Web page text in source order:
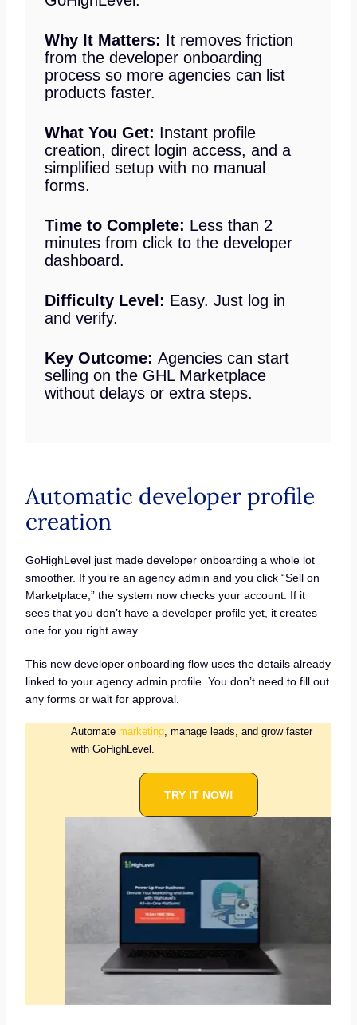
Why It Matters: It removes friction
from the developer onboarding
process so more agencies can list
products faster.
What You Get: Instant profile
creation, direct login access, and a
simplified setup with no manual
forms.
Time to Complete: Less than 2
minutes from click to the developer
dashboard.
Difficulty Level: Easy. Just log in
and verify.
Key Outcome: Agencies can start
selling on the GHL Marketplace
without delays or extra steps.
Automatic developer profile
creation
GoHighLevel just made developer onboarding a whole lot
smoother. If you’re an agency admin and you click “Sell on
Marketplace,” the system now checks your account. If it
sees that you don’t have a developer profile yet, it creates
one for you right away.
This new developer onboarding flow uses the details already
linked to your agency admin profile. You don’t need to fill out
any forms or wait for approval.
Automate marketing, manage leads, and grow faster
with GoHighLevel.
TRY IT NOW!